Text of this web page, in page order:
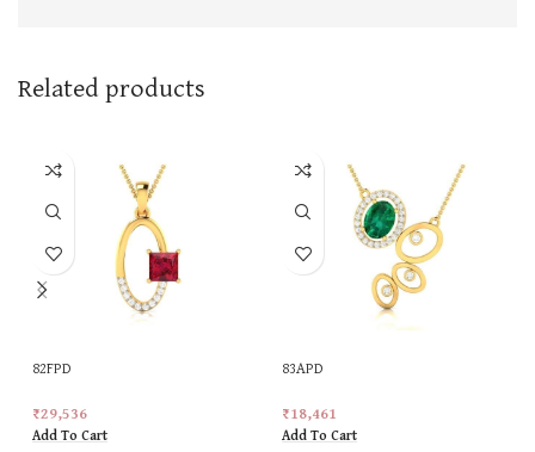
Related products
82FPD
₹29,536
Add To Cart
83APD
₹18,461
Add To Cart